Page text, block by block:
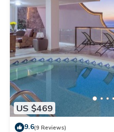
US $469
9.6(9 Reviews)